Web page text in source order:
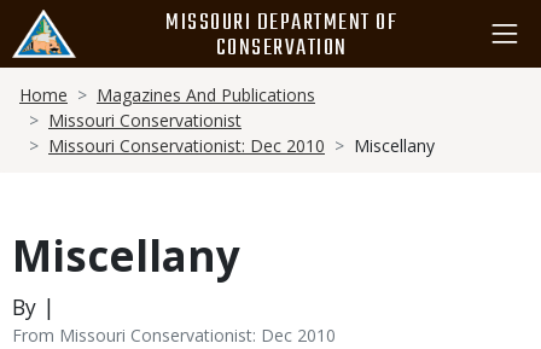
main
content
MISSOURI DEPARTMENT OF
CONSERVATION
Breadcrumb
Home
Magazines And Publications
Missouri Conservationist
Missouri Conservationist: Dec 2010
Miscellany
Miscellany
By |
From Missouri Conservationist: Dec 2010